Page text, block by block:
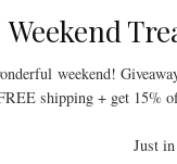
Weekend
weekend!
shipping + get 15%
Just